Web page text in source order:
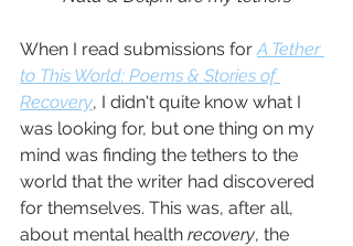
When I read submissions for A Tether
to This World: Poems & Stories of
Recovery, I didn't quite know what I
was looking for, but one thing on my
mind was finding the tethers to the
world that the writer had discovered
for themselves. This was, after all,
about mental health recovery, the